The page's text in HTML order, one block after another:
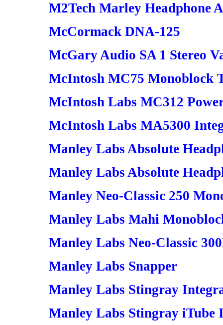
M2Tech Marley Headphone
McCormack DNA-125
McGary Audio SA 1 Stereo
McIntosh MC75 Monoblock
McIntosh Labs MC312
McIntosh Labs MA5300
Manley Labs Absolute
Manley Labs Absolute
Manley Neo-Classic 250
Manley Labs Mahi
Manley Labs Neo-Classic
Manley Labs Snapper
Manley Labs Stingray
Manley Labs Stingray iTube